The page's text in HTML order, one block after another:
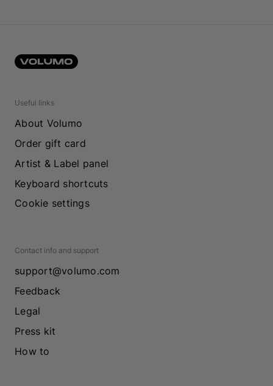
Useful links
About Volumo
Order gift card
Artist & Label panel
Keyboard shortcuts
Cookie settings
Contact info and support
support@volumo.com
Feedback
Legal
Press kit
How to